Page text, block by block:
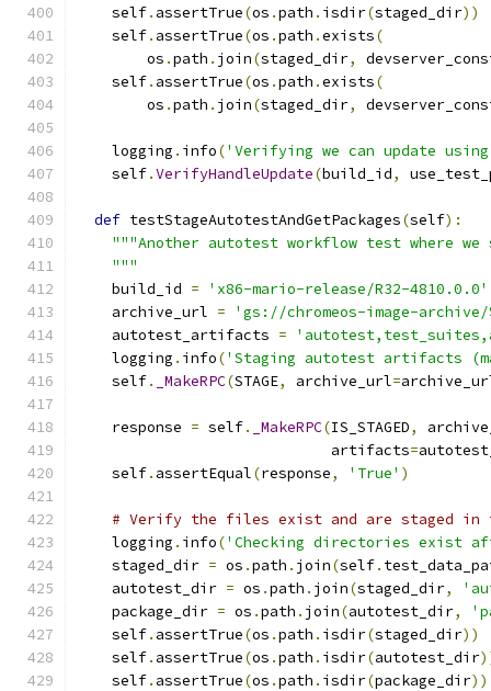
    self
. assertTrue(os .path . isdir(staged_dir))
    self
. assertTrue(os .path .exists(
        os
.path . join(staged_dir,
    self
. assertTrue(os .path .exists(
        os
.path . join(staged_dir,
    logging
. info('Verifying we can update
    self
.VerifyHandleUpdate(build_id,
def testStageAutotestAndGetPackages(self):
"""Another autotest workflow test where
    """
    build_id
=
'x86-mario-release/R32-4810.0.0'
    archive_url
=
'gs://chromeos-image-archive/
    autotest_artifacts
=
    logging
. info('Staging autotest artifacts
    self
. _MakeRPC(STAGE, archive_url=
    response
= self. _MakeRPC(IS_STAGED,
                             artifacts
=
    self
. assertEqual(response, 'True' )
# Verify the files exist and are staged in
    logging
. info('Checking directories exist
    staged_dir
= os .path . join(self.
    autotest_dir
= os .path . join(staged_dir,
    package_dir
= os .path . join(autotest_dir,
    self
. assertTrue(os .path . isdir(staged_dir))
    self
. assertTrue(os .path . isdir(autotest_dir
    self
. assertTrue(os .path . isdir(package_dir))